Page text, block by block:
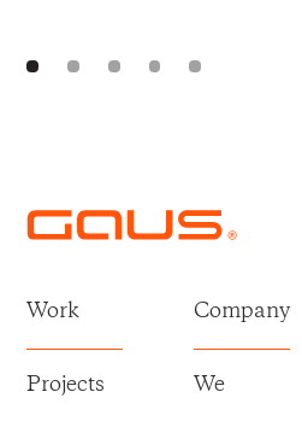
Work
Projects
Company
We